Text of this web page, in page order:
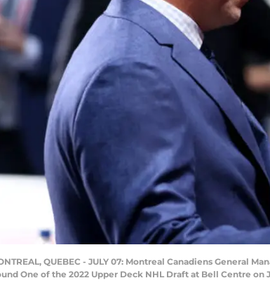
QUEBEC - JULY 07: Montreal Canadiens General
One of the 2022 Upper Deck NHL Draft at Bell Centre